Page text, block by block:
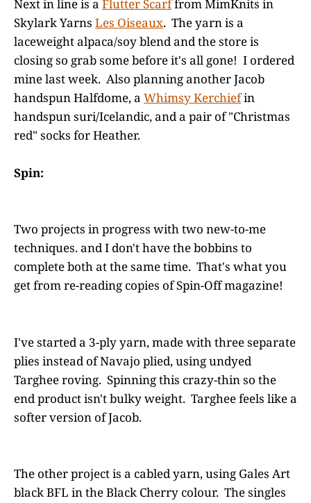
Next in line is a Flutter Scarffrom MimKnits in
Skylark Yarns Les Oiseaux. The yarn is a
laceweight alpaca/soy blend and the store is
closing so grab some before it's all gone! I ordered
mine last week. Also planning another Jacob
handspun Halfdome, a Whimsy Kerchiefin
handspun suri/Icelandic, and a pair of "Christmas
red" socks for Heather.
Spin:
Two projects in progress with two new-to-me
techniques. and I don't have the bobbins to
complete both at the same time. That's what you
get from re-reading copies of Spin-Off magazine!
I've started a 3-ply yarn, made with three separate
plies instead of Navajo plied, using undyed
Targhee roving. Spinning this crazy-thin so the
end product isn't bulky weight. Targhee feels like a
softer version of Jacob.
The other project is a cabled yarn, using Gales Art
black BFL in the Black Cherry colour. The singles